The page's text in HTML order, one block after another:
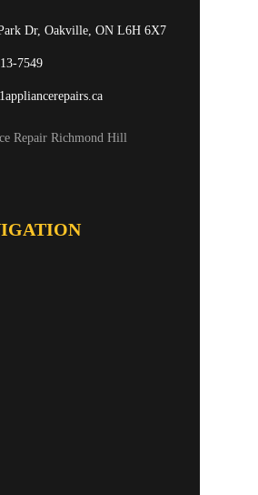
Dr, Oakville, ON L6H 6X7
7549
Repair Richmond Hill